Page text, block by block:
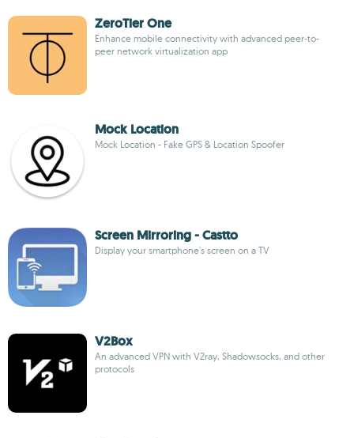
ZeroTier One
Enhance mobile connectivity with advanced peer-to-
peer network virtualization app
Mock Location
Mock Location - Fake GPS & Location Spoofer
Screen Mirroring - Castto
Display your smartphone's screen on a TV
V2Box
An advanced VPN with V2ray, Shadowsocks, and other
protocols